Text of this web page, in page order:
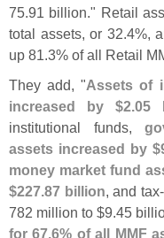
75.91 billion." Retail
total assets, or 32.4%,
up 81.3% of all Retail
They add, "Assets of
increased by $2.05
institutional funds,
assets increased by $
money market fund
$227.87 billion, and tax-
782 million to $9.45
for 67.6% of all MMF